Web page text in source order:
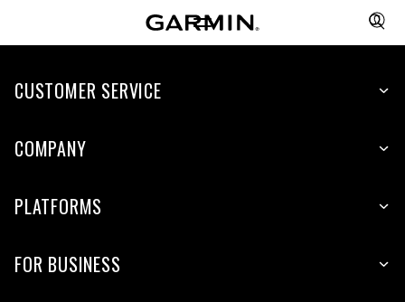
CUSTOMER SERVICE
COMPANY
PLATFORMS
FOR BUSINESS